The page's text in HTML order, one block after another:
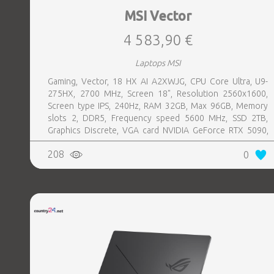
MSI Vector
4 583,90 €
Laptops MSI
Gaming, Vector, 18 HX AI A2XWJG, CPU Core Ultra, U9-
275HX, 2700 MHz, Screen 18", Resolution 2560x1600,
Screen type IPS, 240Hz, RAM 32GB, Max 96GB, Memory
slots 2, DDR5, Frequency speed 5600 MHz, SSD 2TB,
Graphics Discrete, VGA card NVIDIA GeForce RTX 5090,
24GB, LAN 2.5 Gigabit, Keyboard ENG, Keyboard backlight,
4 cells, Card Reader SD, Microphone Built-in, Speakers,
WebCam FHD IR, Windows 11 Home, Grey, Weight 3.6 kg
208 0